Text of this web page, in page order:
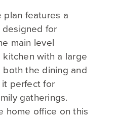
plan features a
for
main level
with a large
the dining and
perfect for
gatherings.
home office on this